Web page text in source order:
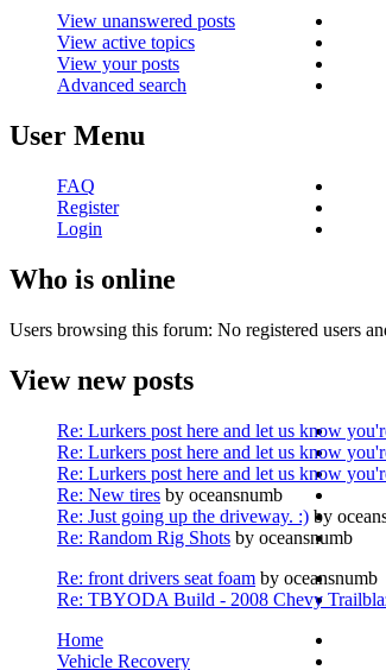
View unanswered posts
View active topics
View your posts
Advanced search
User Menu
FAQ
Register
Login
Who is online
Users browsing this forum: No registered users
View new posts
Re: Lurkers post here and let us know
Re: Lurkers post here and let us know
Re: Lurkers post here and let us know
Re: New tires by oceansnumb
Re: Just going up the driveway. :) by
Re: Random Rig Shots by oceansnumb
Re: front drivers seat foam by oceansnumb
Re: TBYODA Build - 2008 Chevy
Home
Vehicle Recovery